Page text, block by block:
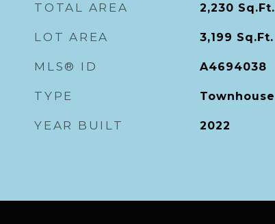
TOTAL AREA 2,230 Sq.Ft.
LOT AREA 3,199 Sq.Ft.
MLS® ID A4694038
TYPE Townhouse
YEAR BUILT 2022